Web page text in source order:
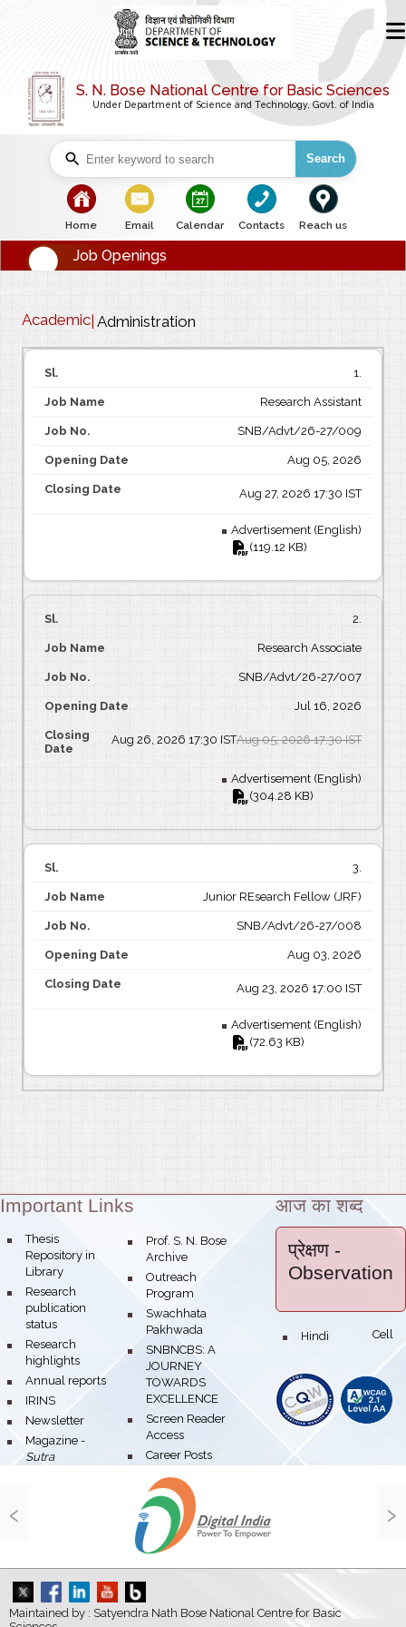
S. N. Bose National Centre for Basic Sciences
Under Department of Science and Technology, Govt. of India
Search
bullet
Home
bullet
Email
bullet
Calendar
bullet
Contacts
bullet
Reach us
Job Openings
Academic Administration
1.
Research Assistant
SNB/Advt/26-27/009
Aug 05, 2026
Aug 27, 2026 17:30 IST
Advertisement (English)
(119.12 KB)
2.
Research Associate
SNB/Advt/26-27/007
Jul 16, 2026
Aug 26, 2026 17:30 ISTAug 05, 2026 17:30 IST
Advertisement (English)
(304.28 KB)
3.
Junior REsearch Fellow (JRF)
SNB/Advt/26-27/008
Aug 03, 2026
Aug 23, 2026 17:00 IST
Advertisement (English)
(72.63 KB)
Theme:
Important Links
bullet
Thesis
Repository in
Library
bullet
Research
publication
status
bullet
Research
highlights
bullet
Annual reports
bullet
IRINS
bullet
Newsletter
bullet
Magazine -
Sutra
bullet
Prof. S. N. Bose
Archive
bullet
Outreach
Program
bullet
Swachhata
Pakhwada
bullet
SNBNCBS: A
JOURNEY
TOWARDS
EXCELLENCE
bullet
Screen Reader
Access
bullet
Career Posts
आज का शब्द
प्रेक्षण -
Observation
bullet Hindi Cell
‹ ›
Maintained by : Satyendra Nath Bose National Centre for Basic